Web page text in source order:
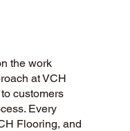
the work
at VCH
customers
Every
Flooring, and